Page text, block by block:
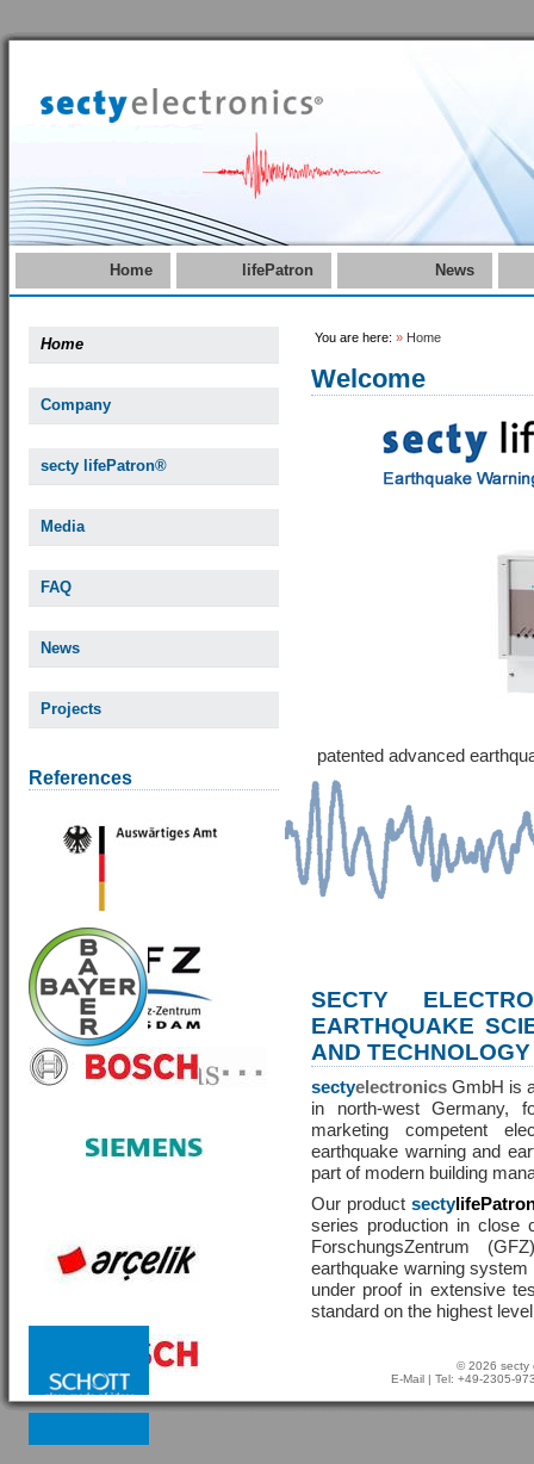
Home lifePatron News
Home
Company
secty lifePatron®
Media
FAQ
News
Projects
References
You are here: » Home
Welcome
patented advanced
SECTY
EARTHQUAKE
AND TECHNOLOGY
sectyelectronics GmbH is
in north-west Germany,
marketing competent
earthquake warning and
part of modern building
Our product secty
series production in close
ForschungsZentrum
earthquake warning
under proof in extensive
standard on the highest
© 2026 secty
E-Mail | Tel: +49-2305-